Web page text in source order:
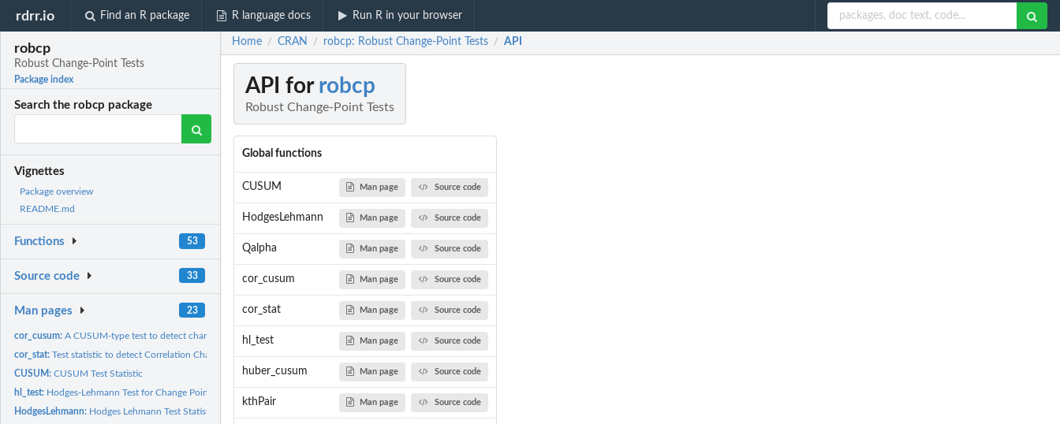
rdrr.io Find an R package R language docs Run R in your browser
robcp
Robust Change-Point Tests
Package index
Search the robcp package
Vignettes
Package overview
README.md
Functions 53
Source code 33
Man pages 23
cor_cusum:A CUSUM-type test to detect changes in the correlation.
cor_stat:Test statistic to detect Correlation Changes
CUSUM:CUSUM Test Statistic
hl_test: Hodges-Lehmann Test for Change Points
HodgesLehmann: Hodges Lehmann Test Statistic
Home / CRAN / robcp: Robust Change-Point Tests / API
API for robcp
Robust Change-Point Tests
Global functions
CUSUM Man page Source code
HodgesLehmann Man page Source code
Qalpha Man page Source code
cor_cusum Man page Source code
cor_stat Man page Source code
hl_test Man page Source code
huber_cusum Man page Source code
kthPair Man page Source code